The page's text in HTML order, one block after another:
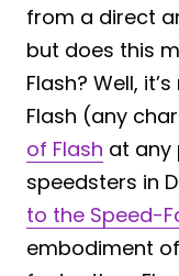
from a direct
but does this
Flash? Well,
Flash (any
of Flash at any
speedsters in
to the Speed-
embodiment